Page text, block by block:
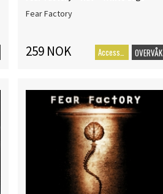
Fear Factory
259 NOK OVERVÅK